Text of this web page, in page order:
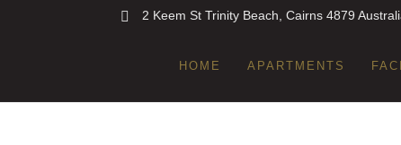
2 Keem St Trinity Beach, Cairns 4879
HOME APARTMENTS